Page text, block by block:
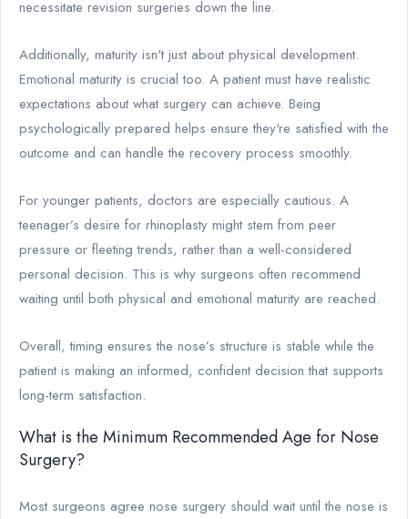
necessitate revision surgeries down the line.
Additionally, maturity isn't just about physical development.
Emotional maturity is crucial too. A patient must have realistic
expectations about what surgery can achieve. Being
psychologically prepared helps ensure they're satisfied with the
outcome and can handle the recovery process smoothly.
For younger patients, doctors are especially cautious. A
teenager’s desire for rhinoplasty might stem from peer
pressure or fleeting trends, rather than a well-considered
personal decision. This is why surgeons often recommend
waiting until both physical and emotional maturity are reached.
Overall, timing ensures the nose’s structure is stable while the
patient is making an informed, confident decision that supports
long-term satisfaction.
What is the Minimum Recommended Age for Nose
Surgery?
Most surgeons agree nose surgery should wait until the nose is